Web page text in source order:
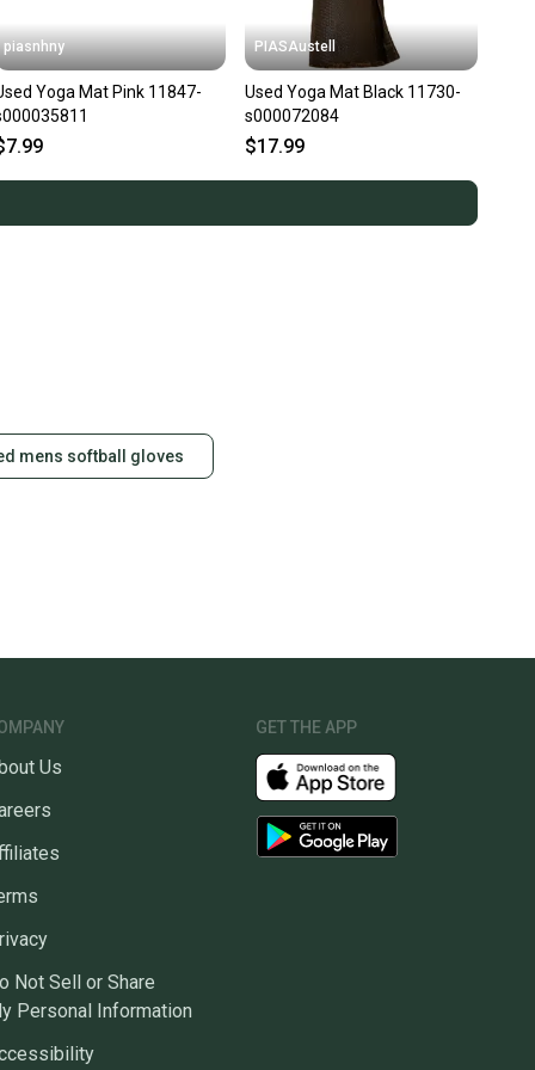
piasnhny
Yoga Mat Pink 11847-
PIASAustell
Used Yoga Mat Black 11730-
s000072084
$17.99
mens softball gloves
Us
Not Sell or Share
Personal Information
GET THE APP